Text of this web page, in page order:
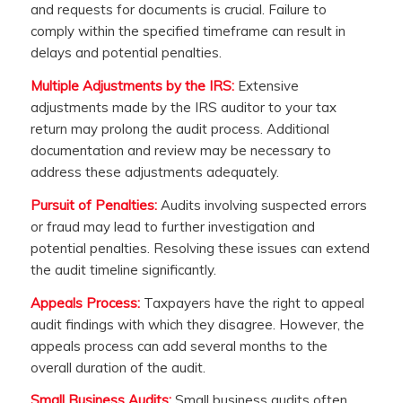
and requests for documents is crucial. Failure to
comply within the specified timeframe can result in
delays and potential penalties.
Multiple Adjustments by the IRS: Extensive
adjustments made by the IRS auditor to your tax
return may prolong the audit process. Additional
documentation and review may be necessary to
address these adjustments adequately.
Pursuit of Penalties:Audits involving suspected errors
or fraud may lead to further investigation and
potential penalties. Resolving these issues can extend
the audit timeline significantly.
Appeals Process: Taxpayers have the right to appeal
audit findings with which they disagree. However, the
appeals process can add several months to the
overall duration of the audit.